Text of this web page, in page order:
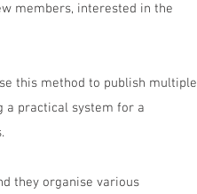
members, interested in the
this method to publish multiple
a practical system for a
they organise various